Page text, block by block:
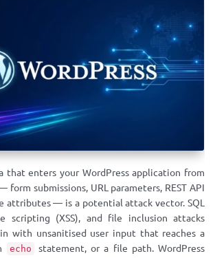
that enters your WordPress application from
submissions, URL parameters, REST API
attributes — is a potential attack vector. SQL
scripting (XSS), and file inclusion attacks
with unsanitised user input that reaches a
echo
statement, or a file path. WordPress